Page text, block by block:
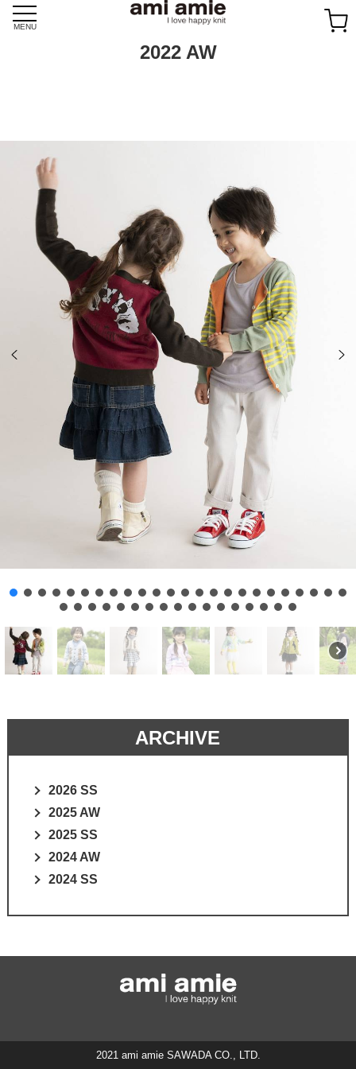
Skip
MENU
2022 AW
ARCHIVE
2026 SS
2025 AW
2025 SS
2024 AW
2024 SS
2021 ami amie SAWADA CO., LTD.